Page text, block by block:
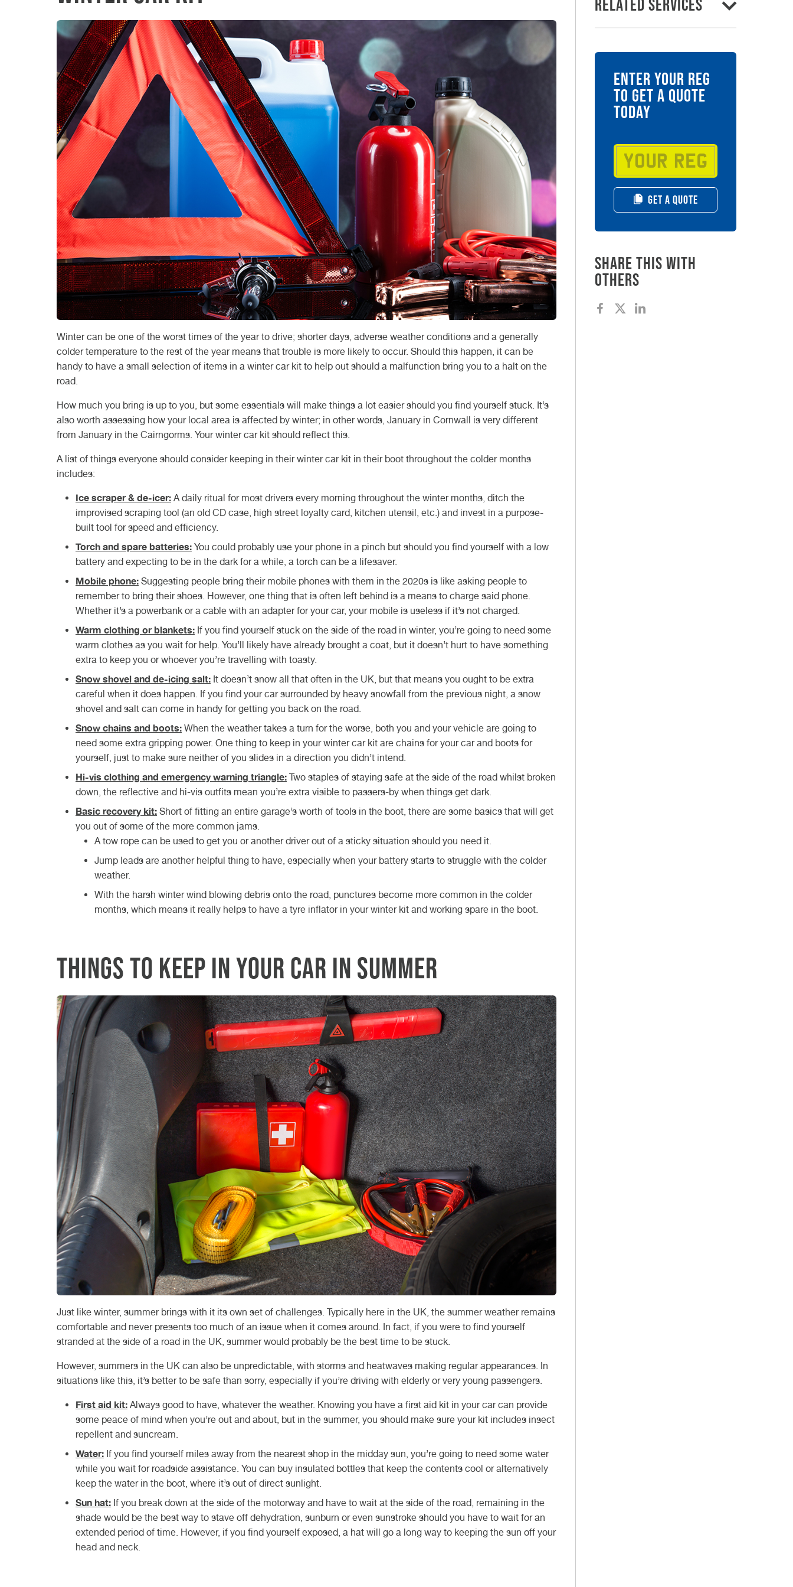
Winter can be one of the worst times of the year to drive; shorter days, adverse weather conditions and a generally
colder temperature to the rest of the year means that trouble is more likely to occur. Should this happen, it can be
handy to have a small selection of items in a winter car kit to help out should a malfunction bring you to a halt on the
road.
How much you bring is up to you, but some essentials will make things a lot easier should you find yourself stuck. It’s
also worth assessing how your local area is affected by winter; in other words, January in Cornwall is very different
from January in the Cairngorms. Your winter car kit should reflect this.
A list of things everyone should consider keeping in their winter car kit in their boot throughout the colder months
includes:
Ice scraper & de-icer: A daily ritual for most drivers every morning throughout the winter months, ditch the
improvised scraping tool (an old CD case, high street loyalty card, kitchen utensil, etc.) and invest in a purpose-
built tool for speed and efficiency.
Torch and spare batteries: You could probably use your phone in a pinch but should you find yourself with a low
battery and expecting to be in the dark for a while, a torch can be a lifesaver.
Mobile phone: Suggesting people bring their mobile phones with them in the 2020s is like asking people to
remember to bring their shoes. However, one thing that is often left behind is a means to charge said phone.
Whether it’s a powerbank or a cable with an adapter for your car, your mobile is useless if it’s not charged.
Warm clothing or blankets: If you find yourself stuck on the side of the road in winter, you’re going to need some
warm clothes as you wait for help. You’ll likely have already brought a coat, but it doesn’t hurt to have something
extra to keep you or whoever you’re travelling with toasty.
Snow shovel and de-icing salt: It doesn’t snow all that often in the UK, but that means you ought to be extra
careful when it does happen. If you find your car surrounded by heavy snowfall from the previous night, a snow
shovel and salt can come in handy for getting you back on the road.
Snow chains and boots: When the weather takes a turn for the worse, both you and your vehicle are going to
need some extra gripping power. One thing to keep in your winter car kit are chains for your car and boots for
yourself, just to make sure neither of you slides in a direction you didn’t intend.
Hi-vis clothing and emergency warning triangle: Two staples of staying safe at the side of the road whilst broken
down, the reflective and hi-vis outfits mean you’re extra visible to passers-by when things get dark.
Basic recovery kit: Short of fitting an entire garage’s worth of tools in the boot, there are some basics that will get
you out of some of the more common jams.
A tow rope can be used to get you or another driver out of a sticky situation should you need it.
Jump leads are another helpful thing to have, especially when your battery starts to struggle with the colder
weather.
With the harsh winter wind blowing debris onto the road, punctures become more common in the colder
months, which means it really helps to have a tyre inflator in your winter kit and working spare in the boot.
Things to keep in your car in summer
Just like winter, summer brings with it its own set of challenges. Typically here in the UK, the summer weather remains
comfortable and never presents too much of an issue when it comes around. In fact, if you were to find yourself
stranded at the side of a road in the UK, summer would probably be the best time to be stuck.
However, summers in the UK can also be unpredictable, with storms and heatwaves making regular appearances. In
situations like this, it’s better to be safe than sorry, especially if you’re driving with elderly or very young passengers.
First aid kit: Always good to have, whatever the weather. Knowing you have a first aid kit in your car can provide
some peace of mind when you’re out and about, but in the summer, you should make sure your kit includes insect
repellent and suncream.
Water: If you find yourself miles away from the nearest shop in the midday sun, you’re going to need some water
while you wait for roadside assistance. You can buy insulated bottles that keep the contents cool or alternatively
keep the water in the boot, where it’s out of direct sunlight.
Sun hat: If you break down at the side of the motorway and have to wait at the side of the road, remaining in the
shade would be the best way to stave off dehydration, sunburn or even sunstroke should you have to wait for an
extended period of time. However, if you find yourself exposed, a hat will go a long way to keeping the sun off your
head and neck.
Related Services
ENTER YOUR REG
TO GET A QUOTE
TODAY
GET A QUOTE
Share this with
others